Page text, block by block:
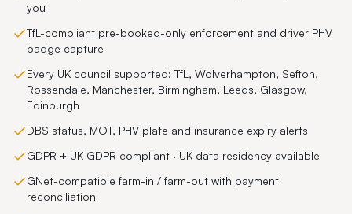
you
TfL-compliant pre-booked-only enforcement and driver PHV
badge capture
Every UK council supported: TfL, Wolverhampton, Sefton,
Rossendale, Manchester, Birmingham, Leeds, Glasgow,
Edinburgh
DBS status, MOT, PHV plate and insurance expiry alerts
GDPR + UK GDPR compliant · UK data residency available
GNet-compatible farm-in / farm-out with payment
reconciliation